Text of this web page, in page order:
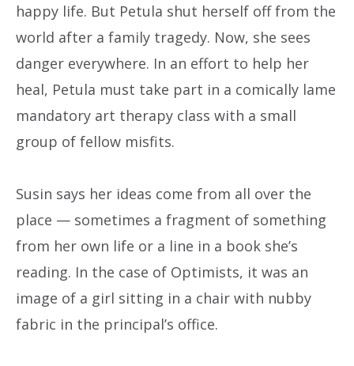
happy life. But Petula shut herself off from the
world after a family tragedy. Now, she sees
danger everywhere. In an effort to help her
heal, Petula must take part in a comically lame
mandatory art therapy class with a small
group of fellow misfits.
Susin says her ideas come from all over the
place — sometimes a fragment of something
from her own life or a line in a book she’s
reading. In the case of Optimists, it was an
image of a girl sitting in a chair with nubby
fabric in the principal’s office.